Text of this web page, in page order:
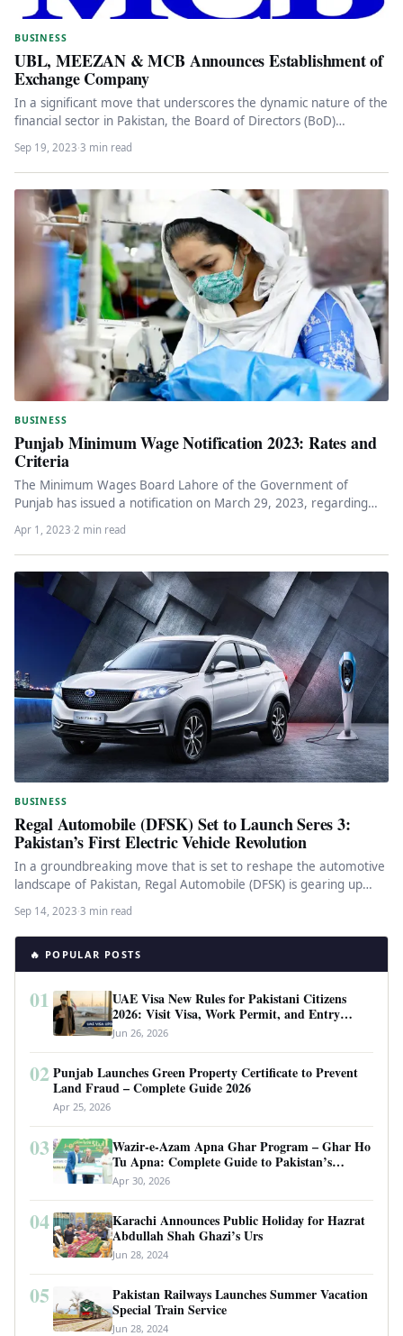
BUSINESS
UBL, MEEZAN & MCB Announces Establishment of
Exchange Company
In a significant move that underscores the dynamic nature of the
financial sector in Pakistan, the Board of Directors (BoD)…
Sep 19, 2023·3 min read
BUSINESS
Punjab Minimum Wage Notification 2023: Rates and
Criteria
The Minimum Wages Board Lahore of the Government of
Punjab has issued a notification on March 29, 2023, regarding
Apr 1, 2023·2 min read
BUSINESS
Regal Automobile (DFSK) Set to Launch Seres 3:
Pakistan’s First Electric Vehicle Revolution
In a groundbreaking move that is set to reshape the automotive
landscape of Pakistan, Regal Automobile (DFSK) is gearing up…
Sep 14, 2023·3 min read
🔥 POPULAR POSTS
01
UAE Visa New Rules for Pakistani Citizens
2026: Visit Visa, Work Permit, and Entry
Requirements
Jun 26, 2026
02 Punjab Launches Green Property Certificate to Prevent
Land Fraud – Complete Guide 2026
Apr 25, 2026
03
Wazir-e-Azam Apna Ghar Program – Ghar Ho
Tu Apna: Complete Guide to Pakistan’s
Revolutionary Housing Scheme
Apr 30, 2026
04
Karachi Announces Public Holiday for Hazrat
Abdullah Shah Ghazi’s Urs
Jun 28, 2024
05
Pakistan Railways Launches Summer Vacation
Special Train Service
Jun 28, 2024